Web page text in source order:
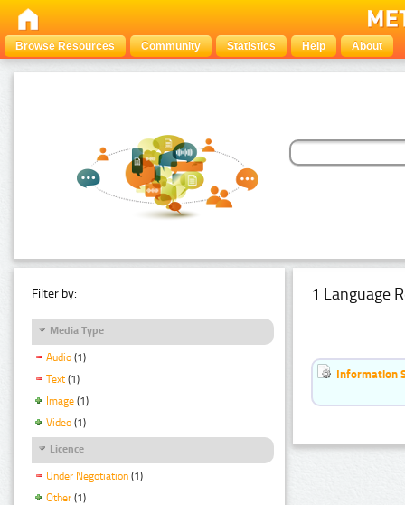
Browse Resources Community Statistics Help About
Filter by:
Media Type
Audio (1)
Text (1)
Image (1)
Video (1)
Licence
Under Negotiation (1)
Other (1)
1 Language
Information